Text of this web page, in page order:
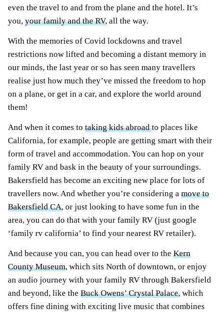
even the travel to and from the plane and the hotel. It’s
you, your family and the RV, all the way.
With the memories of Covid lockdowns and travel
restrictions now lifted and becoming a distant memory in
our minds, the last year or so has seen many travellers
realise just how much they’ve missed the freedom to hop
on a plane, or get in a car, and explore the world around
them!
And when it comes to taking kids abroadto places like
California, for example, people are getting smart with their
form of travel and accommodation. You can hop on your
family RV and bask in the beauty of your surroundings.
Bakersfield has become an exciting new place for lots of
travellers now. And whether you’re considering a move to
Bakersfield CA, or just looking to have some fun in the
area, you can do that with your family RV (just google
‘family rv california’ to find your nearest RV retailer).
And because you can, you can head over to the Kern
County Museum, which sits North of downtown, or enjoy
an audio journey with your family RV through Bakersfield
and beyond, like the Buck Owens’ Crystal Palace, which
offers fine dining with exciting live music that combines